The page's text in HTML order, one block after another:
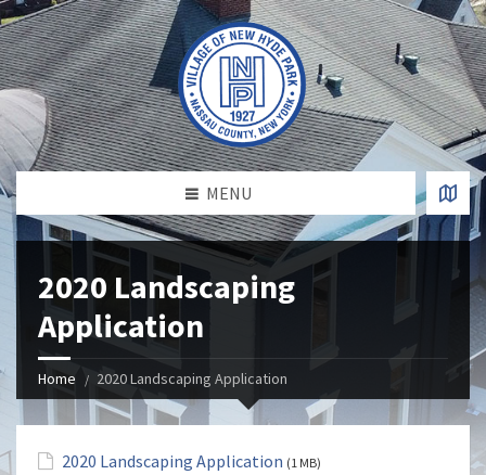
MENU
2020 Landscaping
Application
Home 2020 Landscaping Application
2020 Landscaping Application (1 MB)